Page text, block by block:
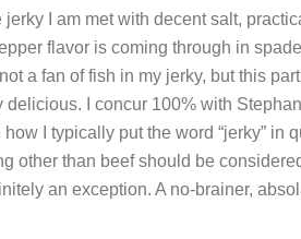
jerky I am met with decent salt,
flavor is coming through in
a fan of fish in my jerky, but this
delicious. I concur 100% with
I typically put the word “jerky” in
other than beef should be
an exception. A no-brainer,